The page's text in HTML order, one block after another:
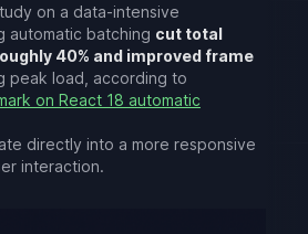
on a data-intensive
automatic batching cut total
40% and improved frame
peak load, according to
on React 18 automatic
directly into a more responsive
interaction.